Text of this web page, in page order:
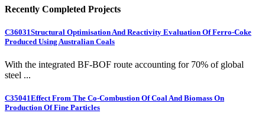
Recently Completed Projects
C36031Structural Optimisation And Reactivity Evaluation Of Ferro-Coke
Produced Using Australian Coals
With the integrated BF-BOF route accounting for 70% of global
steel ...
C35041Effect From The Co-Combustion Of Coal And Biomass On
Production Of Fine Particles